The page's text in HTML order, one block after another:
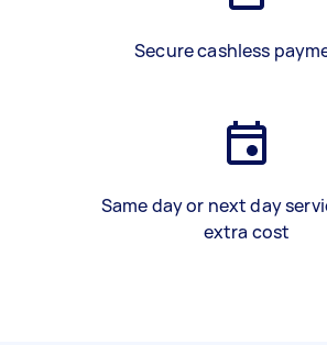
Secure cashless
Same day or next day
extra cost